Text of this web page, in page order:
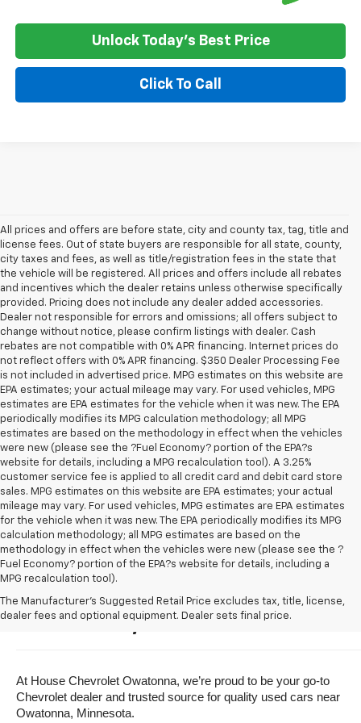
Unlock Today's Best Price
Click To Call
All prices and offers are before state, city and county tax, tag, title and
license fees. Out of state buyers are responsible for all state, county,
city taxes and fees, as well as title/registration fees in the state that
the vehicle will be registered. All prices and offers include all rebates
and incentives which the dealer retains unless otherwise specifically
provided. Pricing does not include any dealer added accessories.
Dealer not responsible for errors and omissions; all offers subject to
change without notice, please confirm listings with dealer. Cash
rebates are not compatible with 0% APR financing. Internet prices do
not reflect offers with 0% APR financing. $350 Dealer Processing Fee
is not included in advertised price. MPG estimates on this website are
EPA estimates; your actual mileage may vary. For used vehicles, MPG
estimates are EPA estimates for the vehicle when it was new. The EPA
periodically modifies its MPG calculation methodology; all MPG
estimates are based on the methodology in effect when the vehicles
were new (please see the ?Fuel Economy? portion of the EPA?s
website for details, including a MPG recalculation tool). A 3.25%
customer service fee is applied to all credit card and debit card store
sales. MPG estimates on this website are EPA estimates; your actual
mileage may vary. For used vehicles, MPG estimates are EPA estimates
for the vehicle when it was new. The EPA periodically modifies its MPG
calculation methodology; all MPG estimates are based on the
methodology in effect when the vehicles were new (please see the ?
Fuel Economy? portion of the EPA?s website for details, including a
MPG recalculation tool).
The Manufacturer's Suggested Retail Price excludes tax, title, license,
dealer fees and optional equipment. Dealer sets final price.
Buy A Used Vehicle Near
Owatonna, Minnesota
At House Chevrolet Owatonna, we’re proud to be your go-to
Chevrolet dealer and trusted source for quality used cars near
Owatonna, Minnesota.